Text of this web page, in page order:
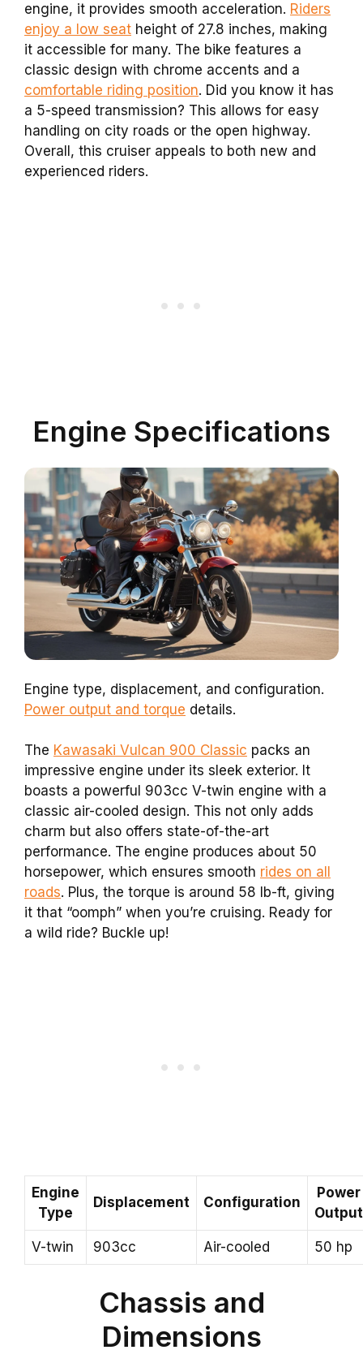
engine, it provides smooth acceleration. Riders
enjoy a low seat height of 27.8 inches, making
it accessible for many. The bike features a
classic design with chrome accents and a
comfortable riding position. Did you know it has
a 5-speed transmission? This allows for easy
handling on city roads or the open highway.
Overall, this cruiser appeals to both new and
experienced riders.
Engine Specifications
Engine type, displacement, and configuration.
Power output and torque details.
The Kawasaki Vulcan 900 Classic packs an
impressive engine under its sleek exterior. It
boasts a powerful 903cc V-twin engine with a
classic air-cooled design. This not only adds
charm but also offers state-of-the-art
performance. The engine produces about 50
horsepower, which ensures smooth rides on all
roads. Plus, the torque is around 58 lb-ft, giving
it that “oomph” when you’re cruising. Ready for
a wild ride? Buckle up!
Engine
Type
Displacement Configuration
Power
Output
V-twin 903cc Air-cooled 50 hp
Chassis and
Dimensions